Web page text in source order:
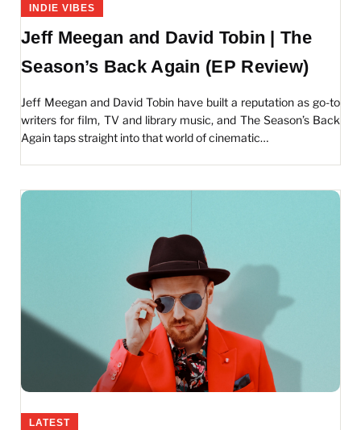
INDIE VIBES
Jeff Meegan and David Tobin | The
Season’s Back Again (EP Review)
Jeff Meegan and David Tobin have built a reputation as go-to
writers for film, TV and library music, and The Season’s Back
Again taps straight into that world of cinematic…
LATEST